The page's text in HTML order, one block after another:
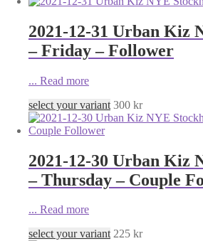
2021-12-31 Urban Kiz
– Friday – Follower
... Read more
select your variant 300 kr
2021-12-30 Urban Kiz
– Thursday – Couple
... Read more
select your variant 225 kr